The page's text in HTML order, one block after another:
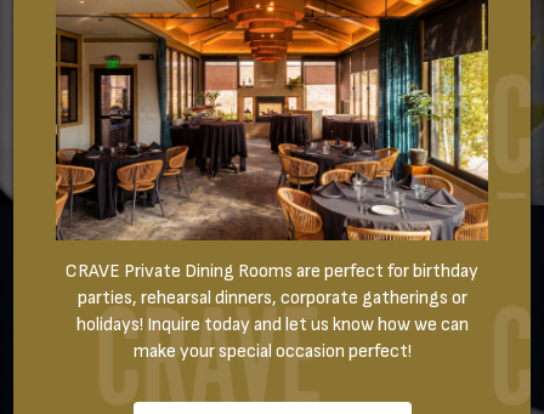
CRAVE Private Dining Rooms are perfect for birthday
parties, rehearsal dinners, corporate gatherings or
holidays! Inquire today and let us know how we can
make your special occasion perfect!